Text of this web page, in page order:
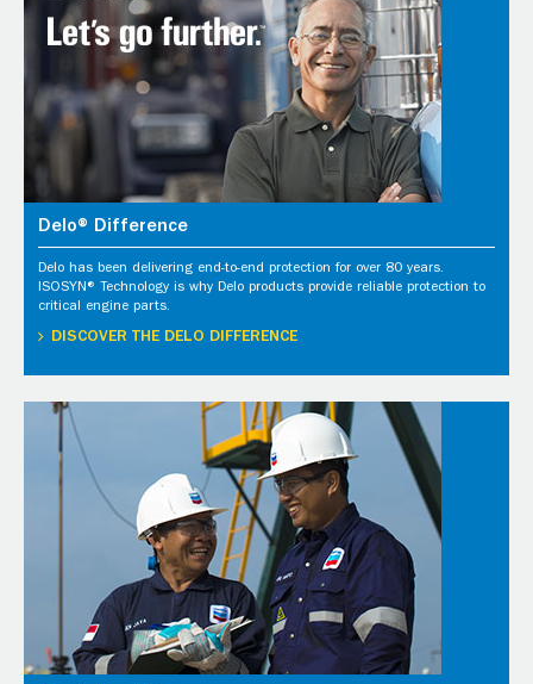
Delo® Difference
Delo has been delivering end-to-end protection for over 80 years.
ISOSYN® Technology is why Delo products provide reliable protection to
critical engine parts.
DISCOVER THE DELO DIFFERENCE